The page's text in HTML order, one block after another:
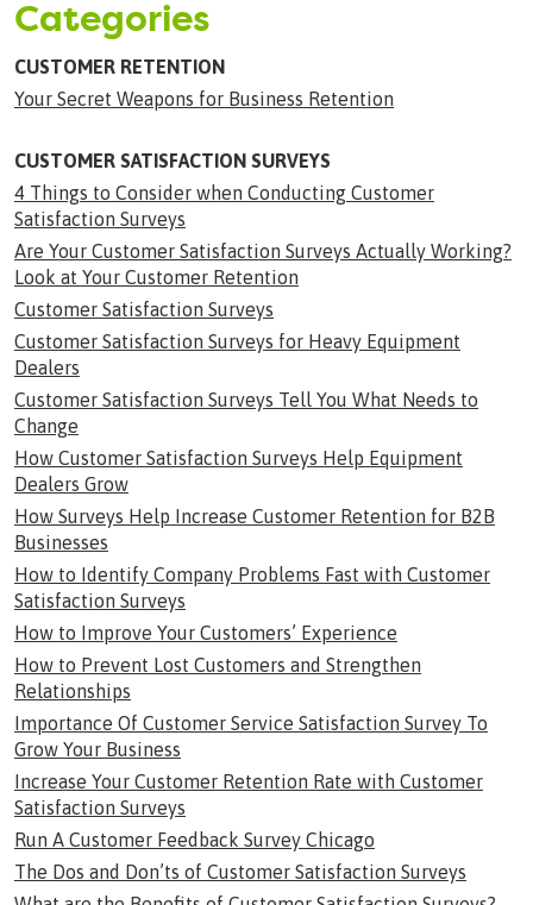
Categories
CUSTOMER RETENTION
Your Secret Weapons for Business Retention
CUSTOMER SATISFACTION SURVEYS
4 Things to Consider when Conducting Customer
Satisfaction Surveys
Are Your Customer Satisfaction Surveys Actually Working?
Look at Your Customer Retention
Customer Satisfaction Surveys
Customer Satisfaction Surveys for Heavy Equipment
Dealers
Customer Satisfaction Surveys Tell You What Needs to
Change
How Customer Satisfaction Surveys Help Equipment
Dealers Grow
How Surveys Help Increase Customer Retention for B2B
Businesses
How to Identify Company Problems Fast with Customer
Satisfaction Surveys
How to Improve Your Customers’ Experience
How to Prevent Lost Customers and Strengthen
Relationships
Importance Of Customer Service Satisfaction Survey To
Grow Your Business
Increase Your Customer Retention Rate with Customer
Satisfaction Surveys
Run A Customer Feedback Survey Chicago
The Dos and Don’ts of Customer Satisfaction Surveys